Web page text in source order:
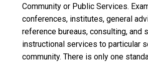
Community or Public Services.
conferences, institutes, general
reference bureaus, consulting, and
instructional services to particular
community. There is only one